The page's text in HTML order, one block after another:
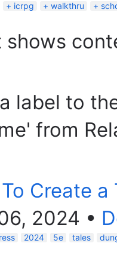
icrpg walkthru
shows
label to
from
Create
2024 •
2024 5e tales